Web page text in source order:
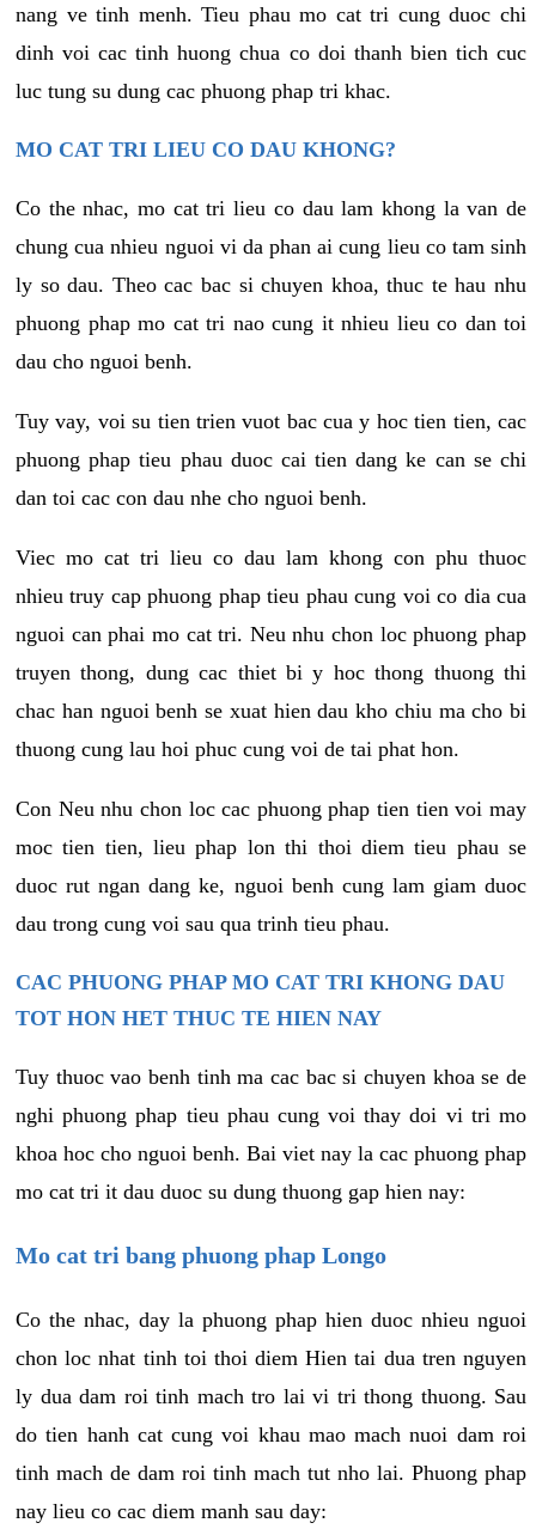
nang ve tinh menh. Tieu phau mo cat tri cung duoc chi
dinh voi cac tinh huong chua co doi thanh bien tich cuc
luc tung su dung cac phuong phap tri khac.
MO CAT TRI LIEU CO DAU KHONG?
Co the nhac, mo cat tri lieu co dau lam khong la van de
chung cua nhieu nguoi vi da phan ai cung lieu co tam sinh
ly so dau. Theo cac bac si chuyen khoa, thuc te hau nhu
phuong phap mo cat tri nao cung it nhieu lieu co dan toi
dau cho nguoi benh.
Tuy vay, voi su tien trien vuot bac cua y hoc tien tien, cac
phuong phap tieu phau duoc cai tien dang ke can se chi
dan toi cac con dau nhe cho nguoi benh.
Viec mo cat tri lieu co dau lam khong con phu thuoc
nhieu truy cap phuong phap tieu phau cung voi co dia cua
nguoi can phai mo cat tri. Neu nhu chon loc phuong phap
truyen thong, dung cac thiet bi y hoc thong thuong thi
chac han nguoi benh se xuat hien dau kho chiu ma cho bi
thuong cung lau hoi phuc cung voi de tai phat hon.
Con Neu nhu chon loc cac phuong phap tien tien voi may
moc tien tien, lieu phap lon thi thoi diem tieu phau se
duoc rut ngan dang ke, nguoi benh cung lam giam duoc
dau trong cung voi sau qua trinh tieu phau.
CAC PHUONG PHAP MO CAT TRI KHONG DAU
TOT HON HET THUC TE HIEN NAY
Tuy thuoc vao benh tinh ma cac bac si chuyen khoa se de
nghi phuong phap tieu phau cung voi thay doi vi tri mo
khoa hoc cho nguoi benh. Bai viet nay la cac phuong phap
mo cat tri it dau duoc su dung thuong gap hien nay:
Mo cat tri bang phuong phap Longo
Co the nhac, day la phuong phap hien duoc nhieu nguoi
chon loc nhat tinh toi thoi diem Hien tai dua tren nguyen
ly dua dam roi tinh mach tro lai vi tri thong thuong. Sau
do tien hanh cat cung voi khau mao mach nuoi dam roi
tinh mach de dam roi tinh mach tut nho lai. Phuong phap
nay lieu co cac diem manh sau day: